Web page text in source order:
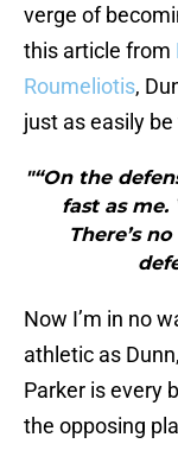
verge of
this article from
Roumeliotis,
just as easily
"“On the
fast as me.
There’s
Now I’m in no
athletic as
Parker is every
the opposing